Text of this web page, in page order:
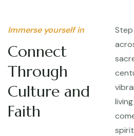
Immerse yourself in
Connect
Through
Culture and
Faith